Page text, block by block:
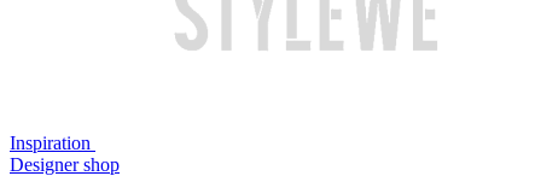
Inspiration
Designer shop